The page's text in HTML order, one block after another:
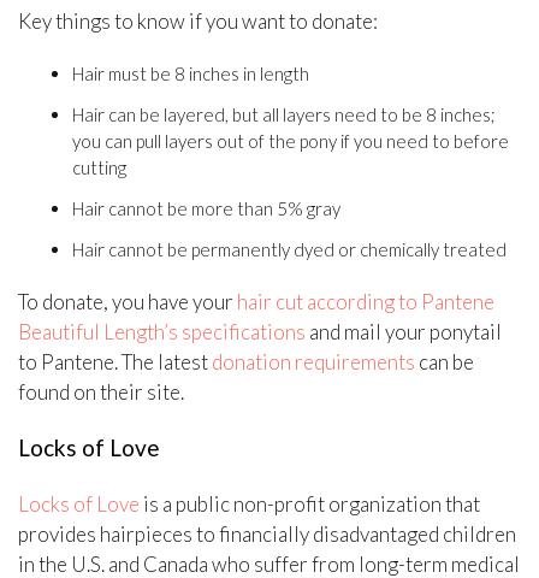
Key things to know if you want to donate:
Hair must be 8 inches in length
Hair can be layered, but all layers need to be 8 inches;
you can pull layers out of the pony if you need to before
cutting
Hair cannot be more than 5% gray
Hair cannot be permanently dyed or chemically treated
To donate, you have your hair cut according to Pantene
Beautiful Length’s specifications and mail your ponytail
to Pantene. The latestdonation requirements can be
found on their site.
Locks of Love
Locks of Love is a public non-profit organization that
provides hairpieces to financially disadvantaged children
in the U.S. and Canada who suffer from long-term medical